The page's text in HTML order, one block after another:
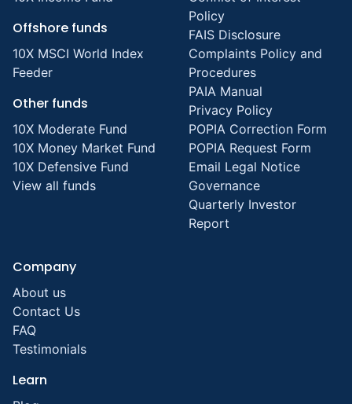
Offshore funds
10X MSCI World Index
Feeder
Other funds
10X Moderate Fund
10X Money Market Fund
10X Defensive Fund
View all funds
Policy
FAIS Disclosure
Complaints Policy and
Procedures
PAIA Manual
Privacy Policy
POPIA Correction Form
POPIA Request Form
Email Legal Notice
Governance
Quarterly Investor
Report
Company
About us
Contact Us
FAQ
Testimonials
Learn